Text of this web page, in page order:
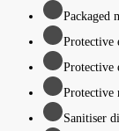
Packaged
Protective
Protective
Protective
Sanitiser